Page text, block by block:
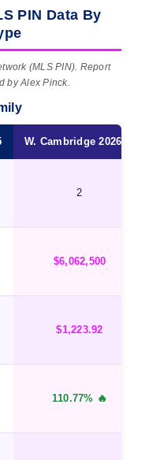
PIN Data By
(MLS PIN). Report
by Alex Pinck.
W. Cambridge 2026 ★
2
$6,062,500
$1,223.92
110.77% 🔥